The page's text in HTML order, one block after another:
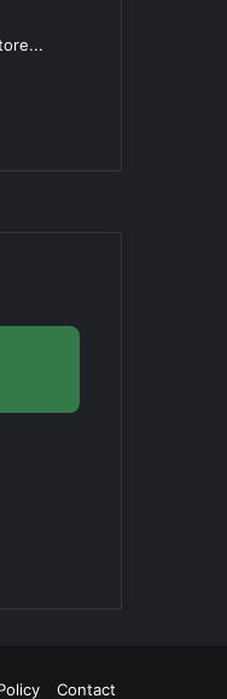
Contact